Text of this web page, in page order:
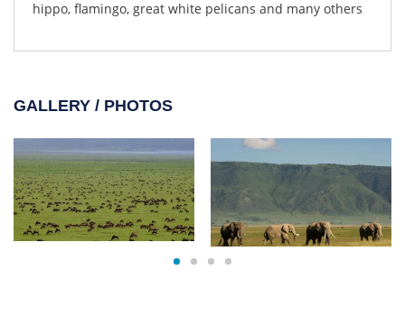
hippo, flamingo, great white pelicans and many others
GALLERY / PHOTOS